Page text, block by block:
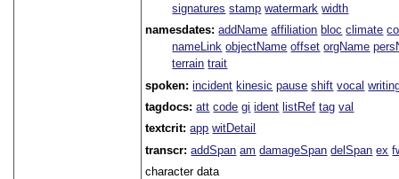
signatures stamp watermark width
namesdates:addName affiliation bloc climate
nameLink objectName offset orgName
terrain trait
spoken:incident kinesic pause shift vocal
tagdocs:att code gi ident listRef tag val
textcrit:app witDetail
transcr:addSpan am damageSpan delSpan ex
character data